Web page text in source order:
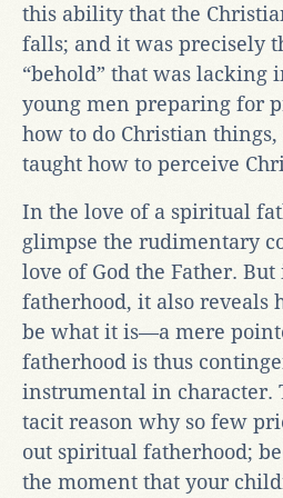
this ability that the
falls; and it was precisely
“behold” that was lacking
young men preparing for
how to do Christian
taught how to perceive
In the love of a spiritual
glimpse the rudimentary
love of God the Father.
fatherhood, it also reveals
be what it is—a mere
fatherhood is thus
instrumental in character.
tacit reason why so few
out spiritual fatherhood;
the moment that your